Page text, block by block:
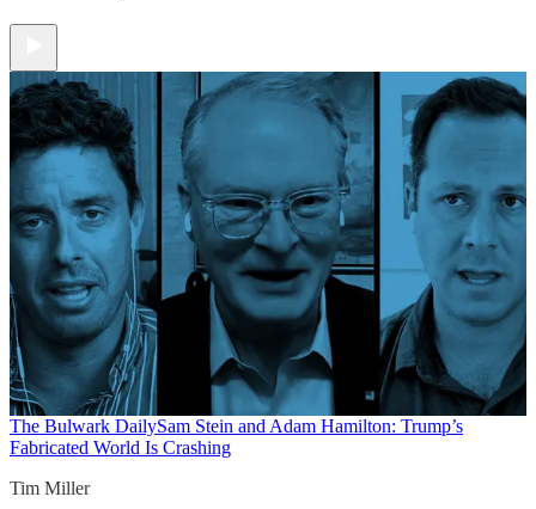
The Bulwark DailySam Stein and Adam Hamilton: Trump’s
Fabricated World Is Crashing
Tim Miller